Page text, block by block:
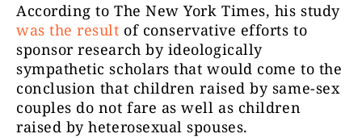
According to The New York Times, his study
was the result of conservative efforts to
sponsor research by ideologically
sympathetic scholars that would come to the
conclusion that children raised by same-sex
couples do not fare as well as children
raised by heterosexual spouses.